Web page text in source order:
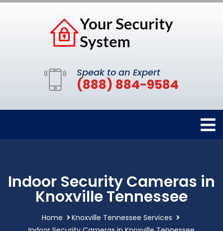
Speak to an Expert
(888) 884-9584
Indoor Security Cameras in
Knoxville Tennessee
Home
Knoxville Tennessee Services